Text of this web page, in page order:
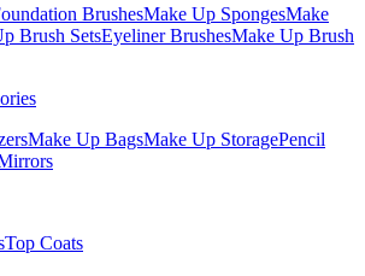
BrushesMake Up SpongesMake
Brush SetsEyeliner BrushesMake Up Brush
Make Up BagsMake Up StoragePencil
Top Coats